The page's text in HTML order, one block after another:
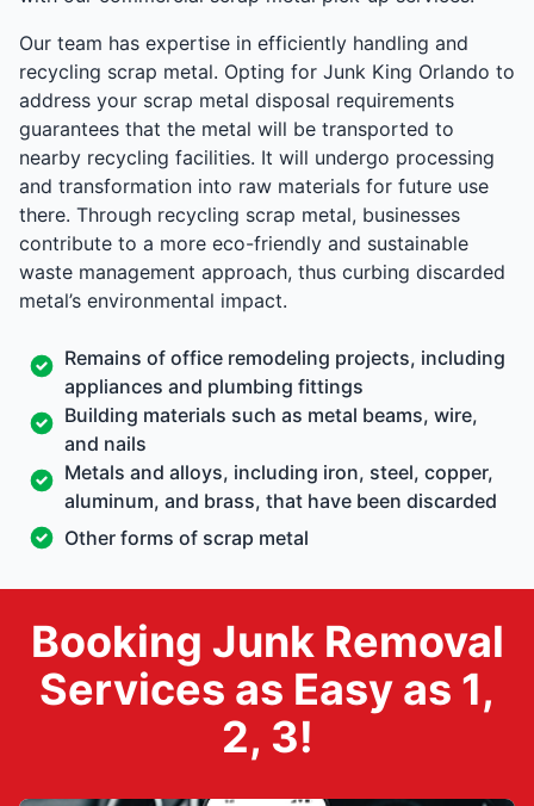
Our team has expertise in efficiently handling and
recycling scrap metal. Opting for Junk King Orlando to
address your scrap metal disposal requirements
guarantees that the metal will be transported to
nearby recycling facilities. It will undergo processing
and transformation into raw materials for future use
there. Through recycling scrap metal, businesses
contribute to a more eco-friendly and sustainable
waste management approach, thus curbing discarded
metal’s environmental impact.
Remains of office remodeling projects, including
appliances and plumbing fittings
Building materials such as metal beams, wire,
and nails
Metals and alloys, including iron, steel, copper,
aluminum, and brass, that have been discarded
Other forms of scrap metal
Booking Junk Removal
Services as Easy as 1,
2, 3!